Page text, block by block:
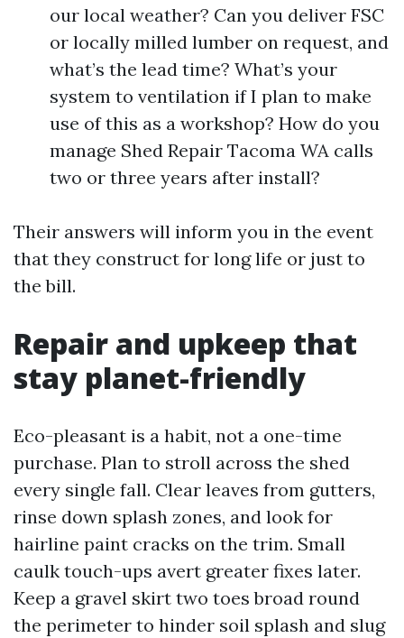
our local weather? Can you deliver FSC
or locally milled lumber on request, and
what’s the lead time? What’s your
system to ventilation if I plan to make
use of this as a workshop? How do you
manage Shed Repair Tacoma WA calls
two or three years after install?
Their answers will inform you in the event
that they construct for long life or just to
the bill.
Repair and upkeep that
stay planet-friendly
Eco-pleasant is a habit, not a one-time
purchase. Plan to stroll across the shed
every single fall. Clear leaves from gutters,
rinse down splash zones, and look for
hairline paint cracks on the trim. Small
caulk touch-ups avert greater fixes later.
Keep a gravel skirt two toes broad round
the perimeter to hinder soil splash and slug